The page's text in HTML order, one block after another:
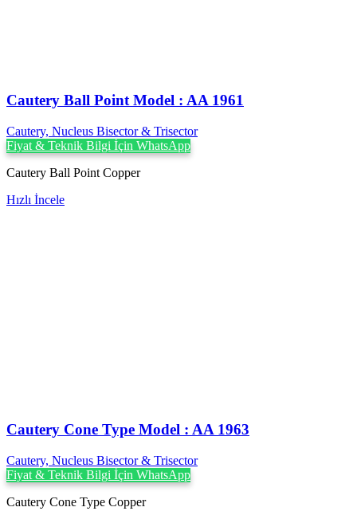
Cautery Ball Point Model : AA 1961
Cautery, Nucleus Bisector & Trisector
Fiyat & Teknik Bilgi İçin WhatsApp
Cautery Ball Point Copper
Hızlı İncele
Cautery Cone Type Model : AA 1963
Cautery, Nucleus Bisector & Trisector
Fiyat & Teknik Bilgi İçin WhatsApp
Cautery Cone Type Copper